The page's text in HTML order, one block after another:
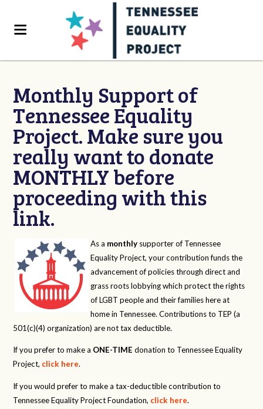
Monthly Support of
Tennessee Equality
Project. Make sure you
really want to donate
MONTHLY before
proceeding with this
link.
As a monthly supporter of Tennessee
Equality Project, your contribution funds the
advancement of policies through direct and
grass roots lobbying which protect the rights
of LGBT people and their families here at
home in Tennessee. Contributions to TEP (a
501(c)(4) organization) are not tax deductible.
If you prefer to make a ONE-TIME donation to Tennessee Equality
Project, click here.
If you would prefer to make a tax-deductible contribution to
Tennessee Equality Project Foundation, click here.